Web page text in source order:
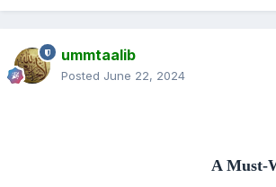
ummtaalib
Posted June 22, 2024
A Must-